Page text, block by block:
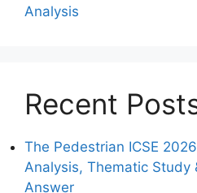
Analysis
Recent
The Pedestrian ICSE
Analysis, Thematic Study
Answer